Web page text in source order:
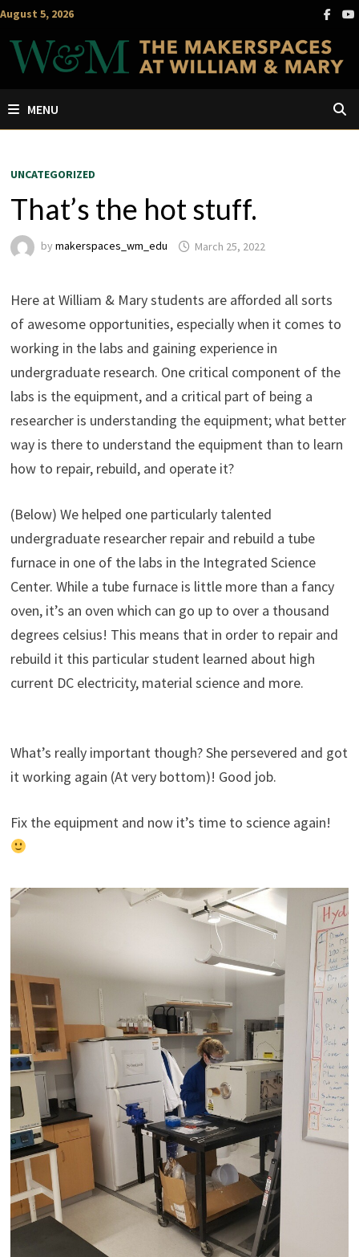
Skip
content
August 5, 2026
MENU
UNCATEGORIZED
That’s the hot stuff.
by makerspaces_wm_edu March 25, 2022
Here at William & Mary students are afforded all sorts
of awesome opportunities, especially when it comes to
working in the labs and gaining experience in
undergraduate research. One critical component of the
labs is the equipment, and a critical part of being a
researcher is understanding the equipment; what better
way is there to understand the equipment than to learn
how to repair, rebuild, and operate it?
(Below) We helped one particularly talented
undergraduate researcher repair and rebuild a tube
furnace in one of the labs in the Integrated Science
Center. While a tube furnace is little more than a fancy
oven, it’s an oven which can go up to over a thousand
degrees celsius! This means that in order to repair and
rebuild it this particular student learned about high
current DC electricity, material science and more.
What’s really important though? She persevered and got
it working again (At very bottom)! Good job.
Fix the equipment and now it’s time to science again!